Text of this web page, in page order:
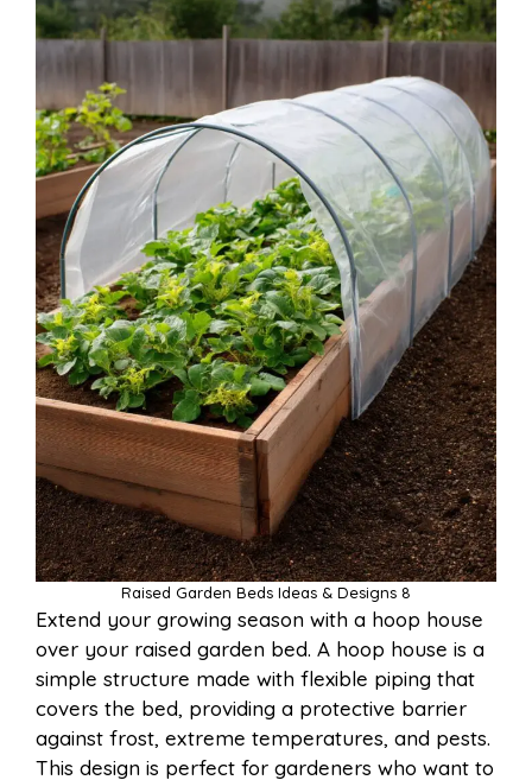
Raised Garden Beds Ideas & Designs 8
Extend your growing season with a hoop house
over your raised garden bed. A hoop house is a
simple structure made with flexible piping that
covers the bed, providing a protective barrier
against frost, extreme temperatures, and pests.
This design is perfect for gardeners who want to